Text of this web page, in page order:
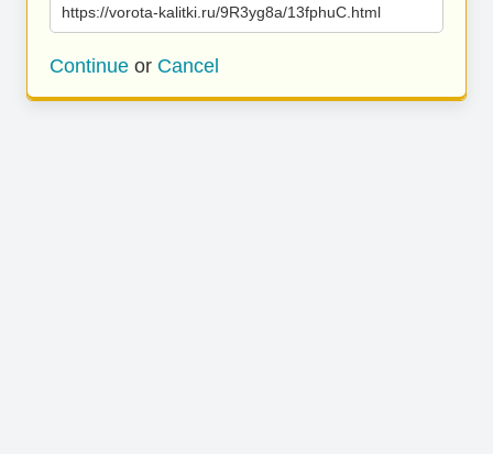
https://vorota-kalitki.ru/9R3yg8a/13fphuC.html
Continue or Cancel